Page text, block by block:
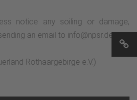
notice any soiling or damage,
an email to info@npsr.de.
Rothaargebirge e.V.)